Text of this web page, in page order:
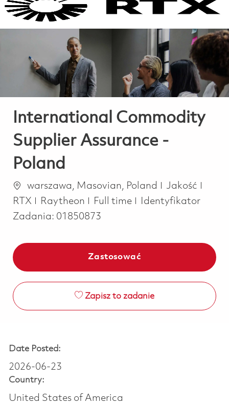
International Commodity
Supplier Assurance -
Poland
Lokalizacja
warszawa, Masovian, Poland Kategoria
Jakość
RTX
Raytheon Job Type
Full time
Identyfikator
Zadania: 01850873
Zastosować
Zapisz to zadanie
Date Posted:
2026-06-23
Country:
United States of America